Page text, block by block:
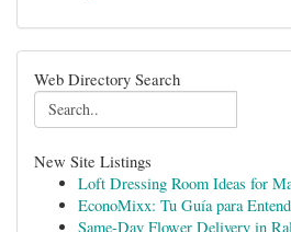
Web Directory Search
New Site Listings
Loft Dressing Room Ideas for
EconoMixx: Tu Guía para
Same-Day Flower Delivery in